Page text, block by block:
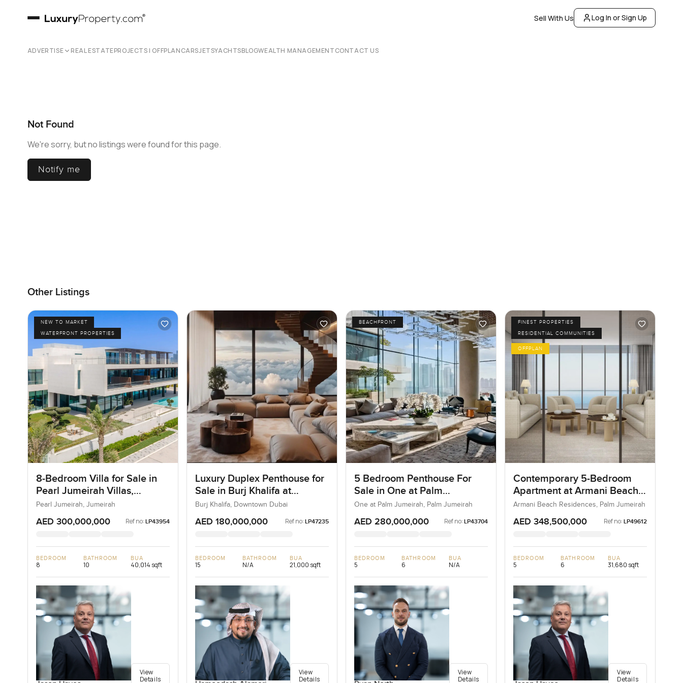
Sell With Us Log In or Sign Up
ADVERTISE REAL ESTATEPROJECTS | OFFPLANCARSJETSYACHTSBLOGWEALTH MANAGEMENTCONTACT US
Not Found
We're sorry, but no listings were found for this page.
Notify me
Other Listings
NEW TO MARKET
WATERFRONT PROPERTIES
8-Bedroom Villa for Sale in
Pearl Jumeirah Villas,
Jumeirah, Dubai
Pearl Jumeirah, Jumeirah
AED 300,000,000 Ref no: LP43954
BEDROOM
8
BATHROOM
10
BUA
40,014 sqft
View
Details
Luxury Duplex Penthouse for
Sale in Burj Khalifa at
Downtown Dubai
Burj Khalifa, Downtown Dubai
AED 180,000,000 Ref no: LP47235
BEDROOM
15
BATHROOM
N/A
BUA
21,000 sqft
View
Details
BEACHFRONT
5 Bedroom Penthouse For
Sale in One at Palm
Jumeirah, Dubai
One at Palm Jumeirah, Palm Jumeirah
AED 280,000,000 Ref no: LP43704
BEDROOM
5
BATHROOM
6
BUA
N/A
View
Details
FINEST PROPERTIES
RESIDENTIAL COMMUNITIES
OFFPLAN
Contemporary 5-Bedroom
Apartment at Armani Beach
Residences, Dubai
Armani Beach Residences, Palm Jumeirah
AED 348,500,000 Ref no: LP49612
BEDROOM
5
BATHROOM
6
BUA
31,680 sqft
View
Details